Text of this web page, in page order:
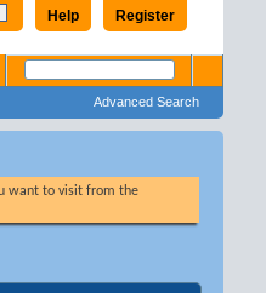
Register
Help
Advanced Search
want to visit from the